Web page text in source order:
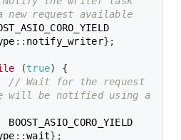
request available
:: notify_writer} ;
(true)
{
// Wait for the request
will be notified using a
::wait} ;